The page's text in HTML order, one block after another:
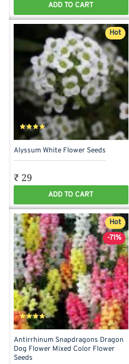
ADD TO CART
Hot
Alyssum White Flower Seeds
₹ 29
ADD TO CART
Hot
-71%
Antirrhinum Snapdragons Dragon
Dog Flower Mixed Color Flower
Seeds